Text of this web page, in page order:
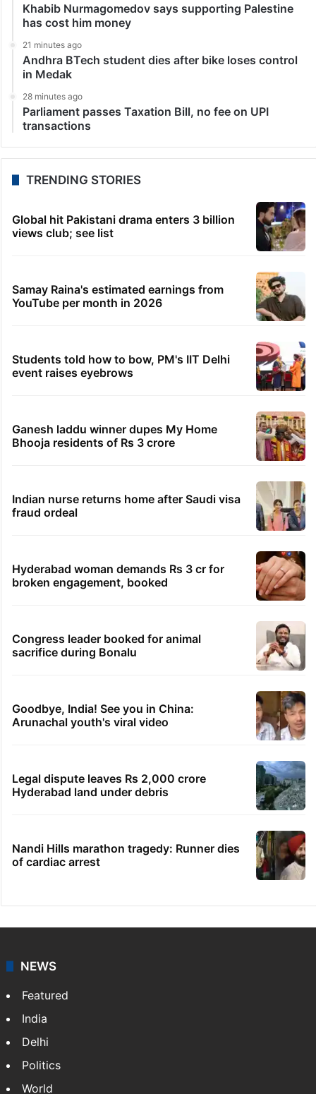
Khabib Nurmagomedov says supporting Palestine
has cost him money
21 minutes ago
Andhra BTech student dies after bike loses control
in Medak
28 minutes ago
Parliament passes Taxation Bill, no fee on UPI
transactions
TRENDING STORIES
Global hit Pakistani drama enters 3 billion
views club; see list
Samay Raina's estimated earnings from
YouTube per month in 2026
Students told how to bow, PM's IIT Delhi
event raises eyebrows
Ganesh laddu winner dupes My Home
Bhooja residents of Rs 3 crore
Indian nurse returns home after Saudi visa
fraud ordeal
Hyderabad woman demands Rs 3 cr for
broken engagement, booked
Congress leader booked for animal
sacrifice during Bonalu
Goodbye, India! See you in China:
Arunachal youth's viral video
Legal dispute leaves Rs 2,000 crore
Hyderabad land under debris
Nandi Hills marathon tragedy: Runner dies
of cardiac arrest
NEWS
Featured
India
Delhi
Politics
World